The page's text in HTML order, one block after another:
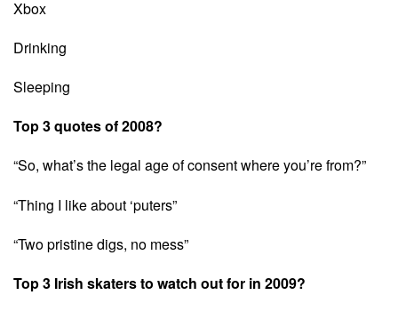
Xbox
Drinking
Sleeping
Top 3 quotes of 2008?
“So, what’s the legal age of consent where you’re from?”
“Thing I like about ‘puters”
“Two pristine digs, no mess”
Top 3 Irish skaters to watch out for in 2009?